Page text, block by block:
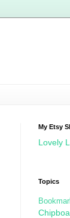
My Etsy
Lovely
Topics